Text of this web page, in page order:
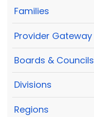
Families
Provider Gateway
Boards & Councils
Divisions
Regions